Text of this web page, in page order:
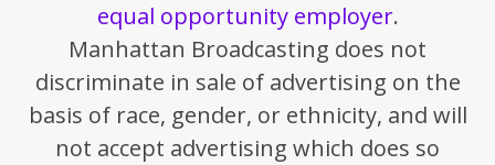
equal opportunity employer.
Manhattan Broadcasting does not
discriminate in sale of advertising on the
basis of race, gender, or ethnicity, and will
not accept advertising which does so